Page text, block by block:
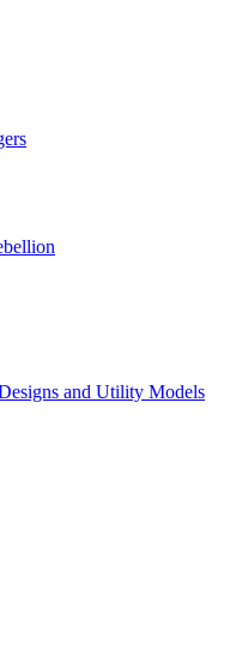
and Utility Models